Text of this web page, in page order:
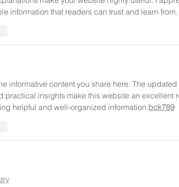
information that readers can trust and learn from.
informative content you share here. The
practical insights make this website an excellent
helpful and well-organized information.bck789